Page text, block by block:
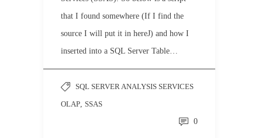
that I found somewhere (If I find the
source I will put it in hereJ) and how I
inserted into a SQL Server Table…
SQL SERVER ANALYSIS SERVICES
OLAP, SSAS
0